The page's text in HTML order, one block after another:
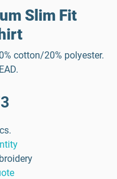
Slim Fit
cotton/20% polyester.